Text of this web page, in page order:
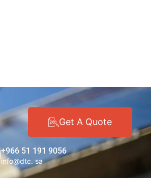
Get A Quote
+966 51 191 9056
info@dtc. sa